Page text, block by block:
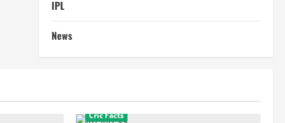
IPL
News
Cric Facts